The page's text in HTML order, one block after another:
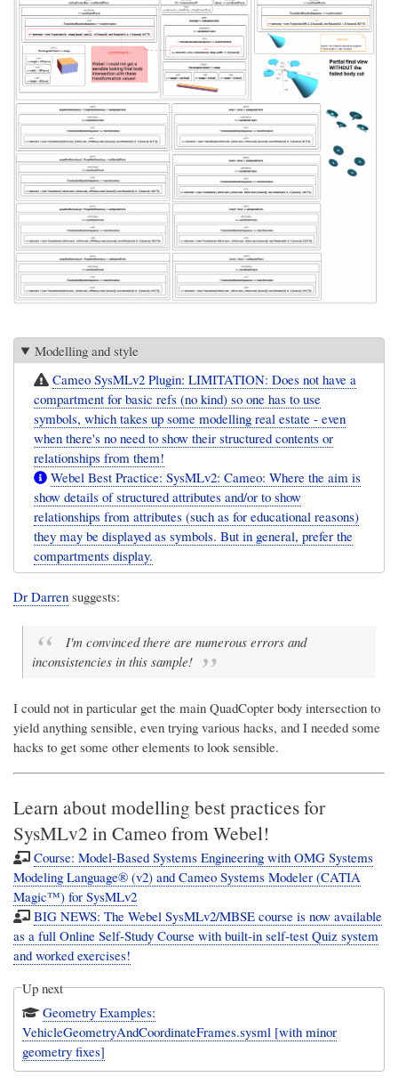
Modelling and style
Cameo SysMLv2 Plugin: LIMITATION: Does not have a
compartment for basic refs (no kind) so one has to use
symbols, which takes up some modelling real estate - even
when there's no need to show their structured contents or
relationships from them!
Webel Best Practice: SysMLv2: Cameo: Where the aim is
show details of structured attributes and/or to show
relationships from attributes (such as for educational reasons)
they may be displayed as symbols. But in general, prefer the
compartments display.
Dr Darren suggests:
I'm convinced there are numerous errors and
inconsistencies in this sample!
I could not in particular get the main QuadCopter body intersection to
yield anything sensible, even trying various hacks, and I needed some
hacks to get some other elements to look sensible.
Learn about modelling best practices for
SysMLv2 in Cameo from Webel!
Course: Model-Based Systems Engineering with OMG Systems
Modeling Language® (v2) and Cameo Systems Modeler (CATIA
Magic™) for SysMLv2
BIG NEWS: The Webel SysMLv2/MBSE course is now available
as a full Online Self-Study Course with built-in self-test Quiz system
and worked exercises!
Up next
Geometry Examples:
VehicleGeometryAndCoordinateFrames.sysml [with minor
geometry fixes]